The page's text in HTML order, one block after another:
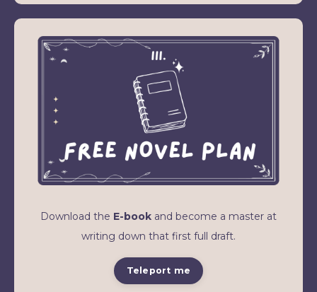
Download the E-book and become a master at
writing down that first full draft.
Teleport me